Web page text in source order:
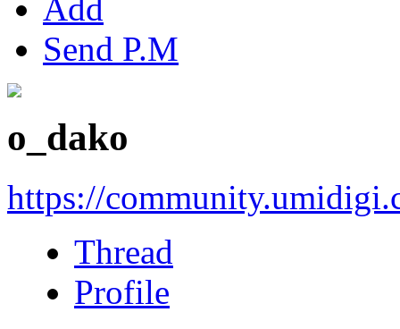
Add
Send P.M
o_dako
https://
Thread
Profile